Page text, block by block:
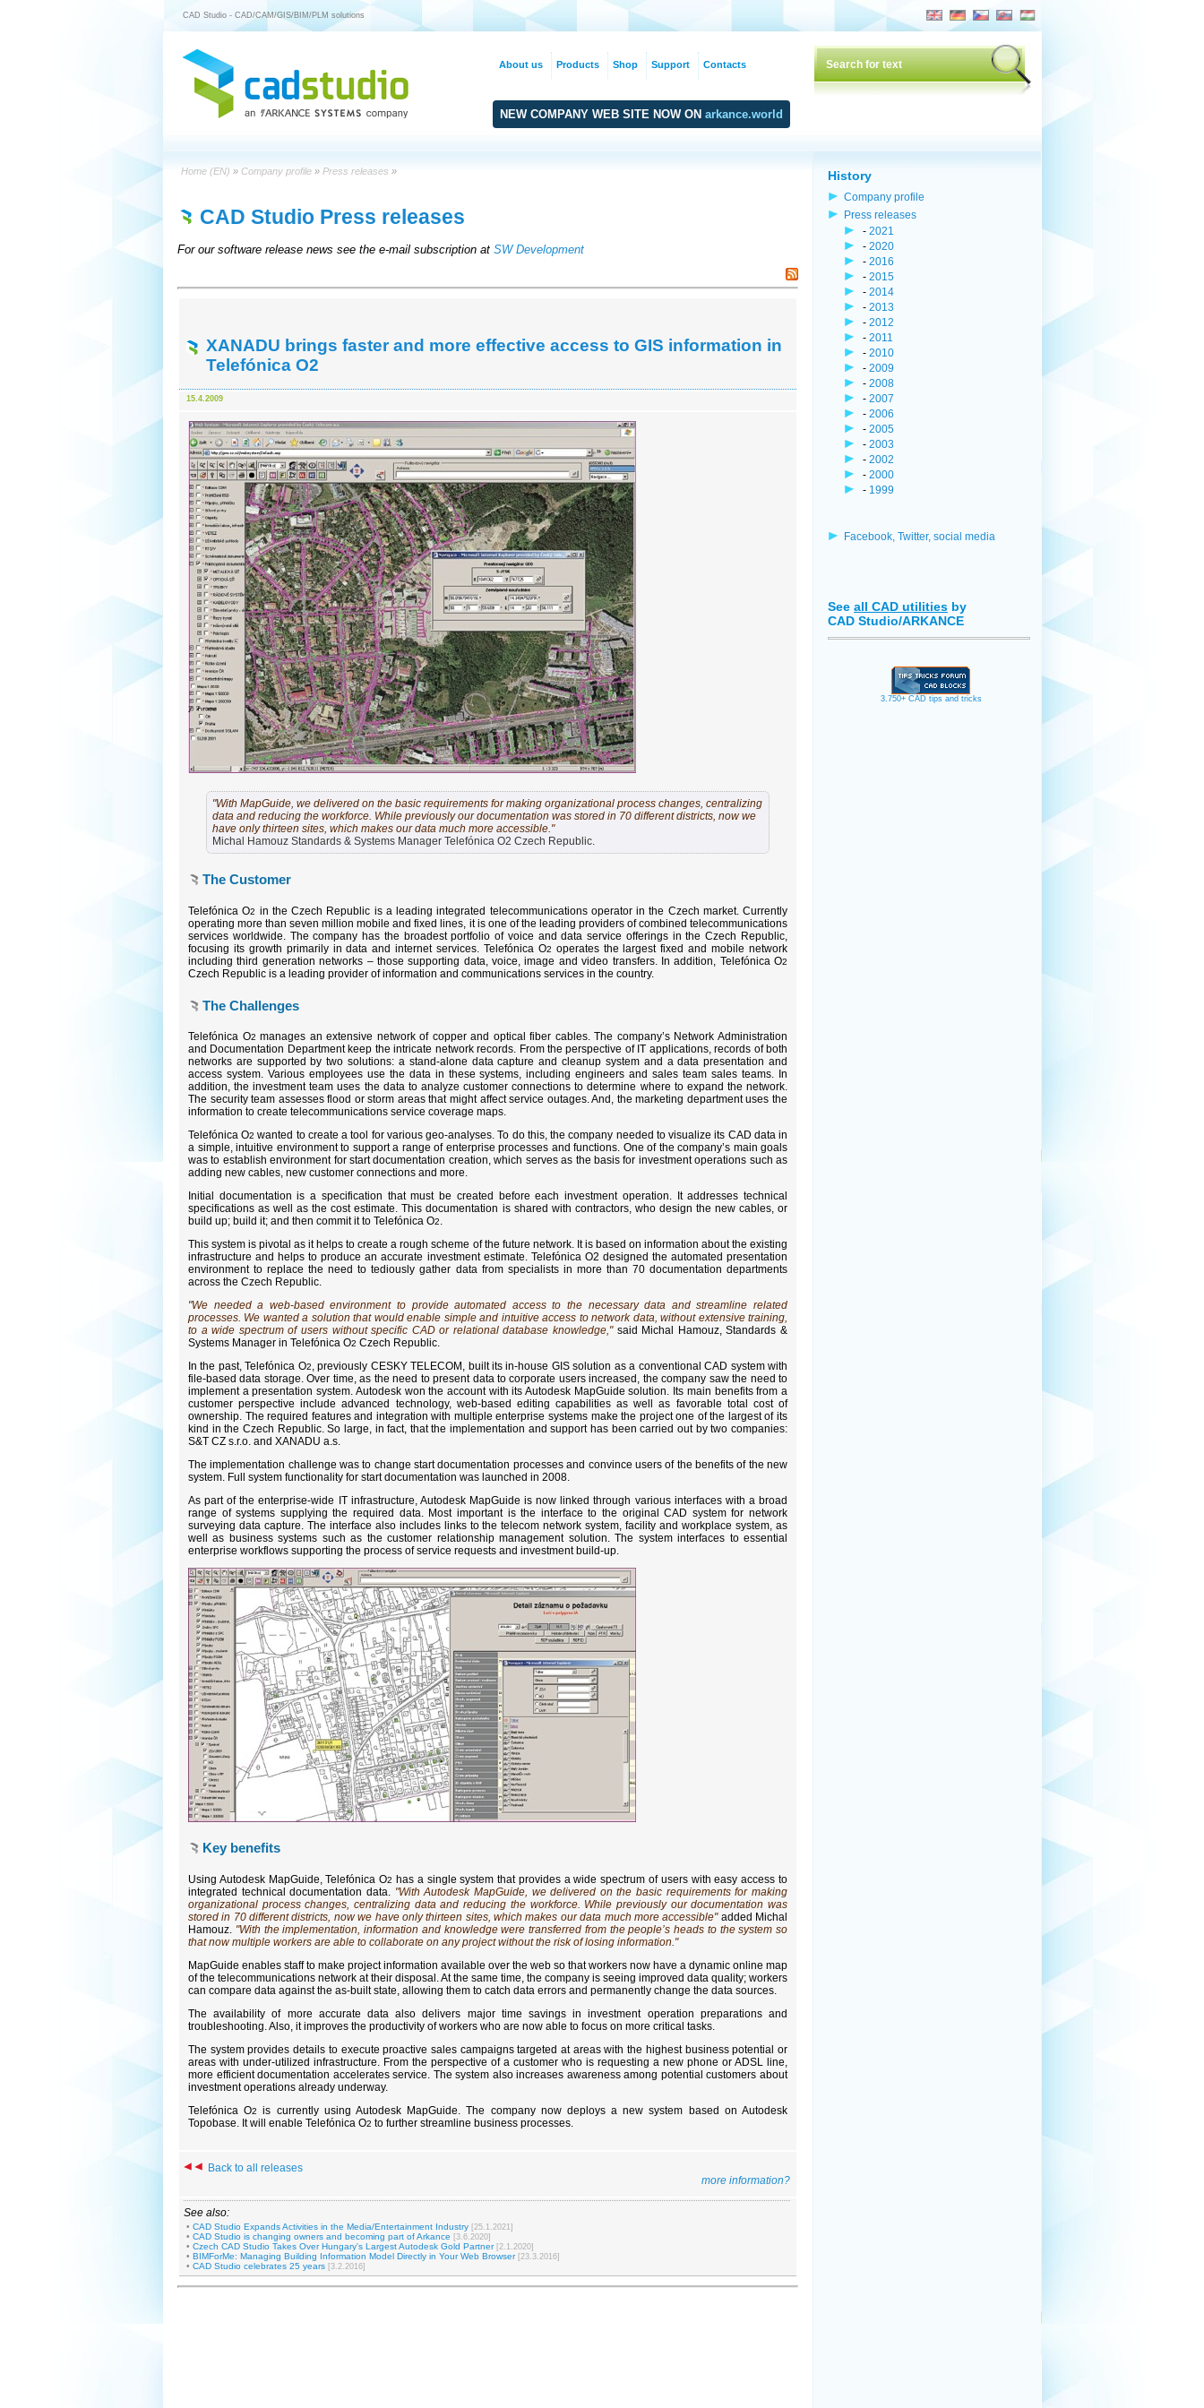
CAD Studio - CAD/CAM/GIS/BIM/PLM solutions
NEW COMPANY WEB SITE NOW ON arkance.world
Home (EN) » Company profile » Press releases »
CAD Studio Press releases
For our software release news see the e-mail subscription at SW Development
XANADU brings faster and more effective access to GIS information in
Telefónica O2
15.4.2009
"With MapGuide, we delivered on the basic requirements for making organizational process changes, centralizing
data and reducing the workforce. While previously our documentation was stored in 70 different districts, now we
have only thirteen sites, which makes our data much more accessible."
Michal Hamouz Standards & Systems Manager Telefónica O2 Czech Republic.
The Customer
Telefónica O2 in the Czech Republic is a leading integrated telecommunications operator in the Czech market. Currently
operating more than seven million mobile and fixed lines, it is one of the leading providers of combined telecommunications
services worldwide. The company has the broadest portfolio of voice and data service offerings in the Czech Republic,
focusing its growth primarily in data and internet services. Telefónica O2 operates the largest fixed and mobile network
including third generation networks – those supporting data, voice, image and video transfers. In addition, Telefónica O2
Czech Republic is a leading provider of information and communications services in the country.
The Challenges
Telefónica O2 manages an extensive network of copper and optical fiber cables. The company’s Network Administration
and Documentation Department keep the intricate network records. From the perspective of IT applications, records of both
networks are supported by two solutions: a stand-alone data capture and cleanup system and a data presentation and
access system. Various employees use the data in these systems, including engineers and sales team sales teams. In
addition, the investment team uses the data to analyze customer connections to determine where to expand the network.
The security team assesses flood or storm areas that might affect service outages. And, the marketing department uses the
information to create telecommunications service coverage maps.
Telefónica O2 wanted to create a tool for various geo-analyses. To do this, the company needed to visualize its CAD data in
a simple, intuitive environment to support a range of enterprise processes and functions. One of the company’s main goals
was to establish environment for start documentation creation, which serves as the basis for investment operations such as
adding new cables, new customer connections and more.
Initial documentation is a specification that must be created before each investment operation. It addresses technical
specifications as well as the cost estimate. This documentation is shared with contractors, who design the new cables, or
build up; build it; and then commit it to Telefónica O2.
This system is pivotal as it helps to create a rough scheme of the future network. It is based on information about the existing
infrastructure and helps to produce an accurate investment estimate. Telefónica O2 designed the automated presentation
environment to replace the need to tediously gather data from specialists in more than 70 documentation departments
across the Czech Republic.
"We needed a web-based environment to provide automated access to the necessary data and streamline related
processes. We wanted a solution that would enable simple and intuitive access to network data, without extensive training,
to a wide spectrum of users without specific CAD or relational database knowledge,"said Michal Hamouz, Standards &
Systems Manager in Telefónica O2 Czech Republic.
In the past, Telefónica O2, previously CESKY TELECOM, built its in-house GIS solution as a conventional CAD system with
file-based data storage. Over time, as the need to present data to corporate users increased, the company saw the need to
implement a presentation system. Autodesk won the account with its Autodesk MapGuide solution. Its main benefits from a
customer perspective include advanced technology, web-based editing capabilities as well as favorable total cost of
ownership. The required features and integration with multiple enterprise systems make the project one of the largest of its
kind in the Czech Republic. So large, in fact, that the implementation and support has been carried out by two companies:
S&T CZ s.r.o. and XANADU a.s.
The implementation challenge was to change start documentation processes and convince users of the benefits of the new
system. Full system functionality for start documentation was launched in 2008.
As part of the enterprise-wide IT infrastructure, Autodesk MapGuide is now linked through various interfaces with a broad
range of systems supplying the required data. Most important is the interface to the original CAD system for network
surveying data capture. The interface also includes links to the telecom network system, facility and workplace system, as
well as business systems such as the customer relationship management solution. The system interfaces to essential
enterprise workflows supporting the process of service requests and investment build-up.
Key benefits
Using Autodesk MapGuide, Telefónica O2
has a single system that provides a wide spectrum of users with easy access to
integrated technical documentation data. "With Autodesk MapGuide, we delivered on the basic requirements for making
organizational process changes, centralizing data and reducing the workforce. While previously our documentation was
stored in 70 different districts, now we have only thirteen sites, which makes our data much more accessible"added Michal
Hamouz. "With the implementation, information and knowledge were transferred from the people’s heads to the system so
that now multiple workers are able to collaborate on any project without the risk of losing information."
MapGuide enables staff to make project information available over the web so that workers now have a dynamic online map
of the telecommunications network at their disposal. At the same time, the company is seeing improved data quality; workers
can compare data against the as-built state, allowing them to catch data errors and permanently change the data sources.
The availability of more accurate data also delivers major time savings in investment operation preparations and
troubleshooting. Also, it improves the productivity of workers who are now able to focus on more critical tasks.
The system provides details to execute proactive sales campaigns targeted at areas with the highest business potential or
areas with under-utilized infrastructure. From the perspective of a customer who is requesting a new phone or ADSL line,
more efficient documentation accelerates service. The system also increases awareness among potential customers about
investment operations already underway.
Telefónica O2
is currently using Autodesk MapGuide. The company now deploys a new system based on Autodesk
Topobase. It will enable Telefónica O2 to further streamline business processes.
Back to all releases
more information?
See also:
• CAD Studio Expands Activities in the Media/Entertainment Industry [25.1.2021]
• CAD Studio is changing owners and becoming part of Arkance [3.6.2020]
• Czech CAD Studio Takes Over Hungary's Largest Autodesk Gold Partner [2.1.2020]
• BIMForMe: Managing Building Information Model Directly in Your Web Browser [23.3.2016]
• CAD Studio celebrates 25 years [3.2.2016]
History
Company profile
Press releases
- 2021
- 2020
- 2016
- 2015
- 2014
- 2013
- 2012
- 2011
- 2010
- 2009
- 2008
- 2007
- 2006
- 2005
- 2003
- 2002
- 2000
- 1999
Facebook, Twitter, social media
See all CAD utilities by
CAD Studio/ARKANCE
3.750+ CAD tips and tricks
About us Products Shop Support Contacts